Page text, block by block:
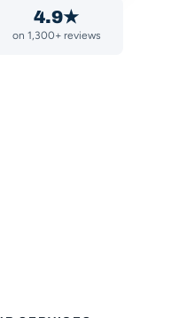
4.9★
on 1,300+ reviews